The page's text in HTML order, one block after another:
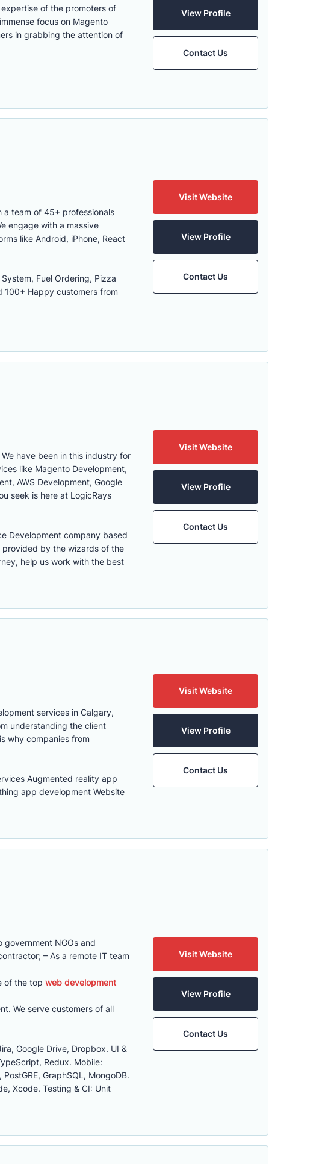
of the promoters of
focus on Magento
in grabbing the attention of
View Profile
Contact Us
a team of 45+ professionals
engage with a massive
like Android, iPhone, React
Fuel Ordering, Pizza
100+ Happy customers from
Visit Website
View Profile
Contact Us
have been in this industry for
like Magento Development,
AWS Development, Google
seek is here at LogicRays
Development company based
provided by the wizards of the
help us work with the best
Visit Website
View Profile
Contact Us
services in Calgary,
understanding the client
why companies from
Augmented reality app
app development Website
Visit Website
View Profile
Contact Us
NGOs and
– As a remote IT team
of the top web development
We serve customers of all
Google Drive, Dropbox. UI &
Redux. Mobile:
GraphSQL, MongoDB.
Xcode. Testing & CI: Unit
Visit Website
View Profile
Contact Us